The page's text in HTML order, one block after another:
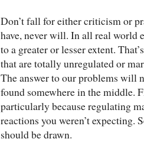
Don’t fall for either criticism or
have, never will. In all real world
to a greater or lesser extent.
that are totally unregulated or
The answer to our problems will
found somewhere in the middle.
particularly because regulating
reactions you weren’t expecting.
should be drawn.